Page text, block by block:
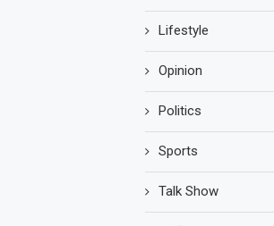
Lifestyle
Opinion
Politics
Sports
Talk Show